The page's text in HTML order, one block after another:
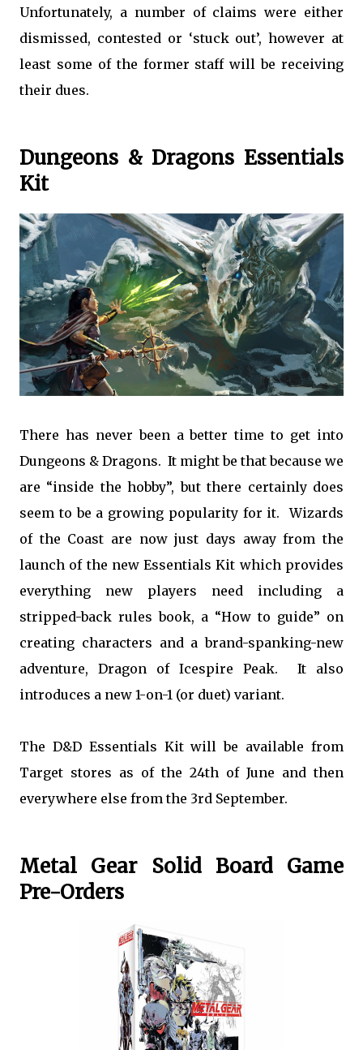
Unfortunately, a number of claims were either
dismissed, contested or ‘stuck out’, however at
least some of the former staff will be receiving
their dues.
Dungeons & Dragons Essentials
Kit
There has never been a better time to get into
Dungeons & Dragons. It might be that because we
are “inside the hobby”, but there certainly does
seem to be a growing popularity for it. Wizards
of the Coast are now just days away from the
launch of the new Essentials Kit which provides
everything new players need including a
stripped-back rules book, a “How to guide” on
creating characters and a brand-spanking-new
adventure, Dragon of Icespire Peak. It also
introduces a new 1-on-1 (or duet) variant.
The D&D Essentials Kit will be available from
Target stores as of the 24th of June and then
everywhere else from the 3rd September.
Metal Gear Solid Board Game
Pre-Orders